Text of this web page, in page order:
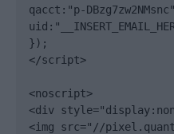
qacct:"p-
});
</script>
<noscript>
<div
<img src="//